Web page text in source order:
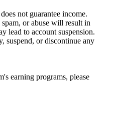
not guarantee income.
or abuse will result in
lead to account suspension.
suspend, or discontinue any
earning programs, please